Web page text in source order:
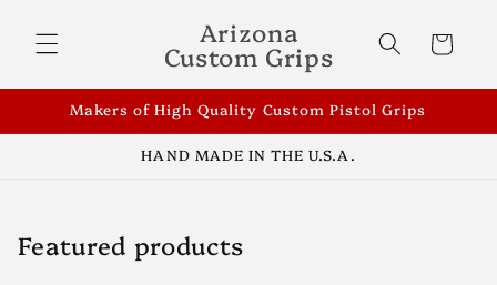
content
Arizona
Custom Grips Cart
Makers of High Quality Custom Pistol Grips
HAND MADE IN THE U.S.A.
Featured products